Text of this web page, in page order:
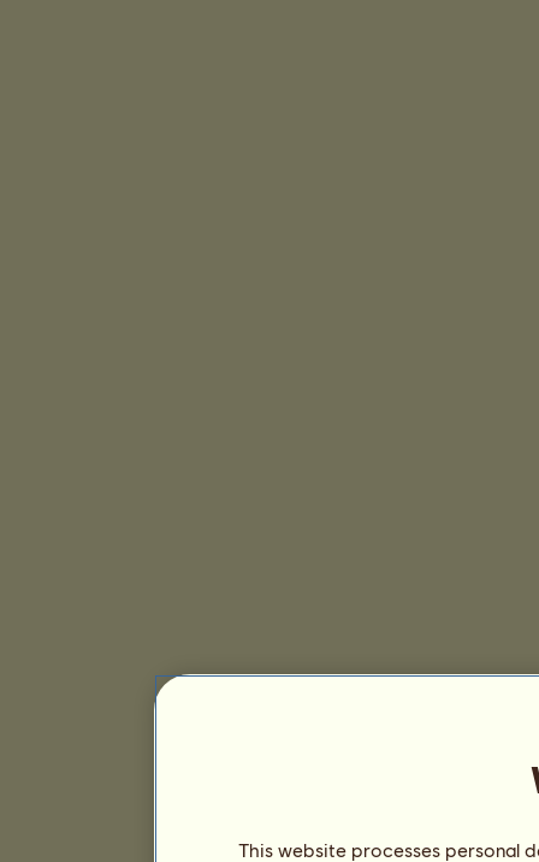
This website processes personal